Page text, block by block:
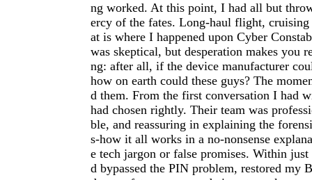
ng worked. At this point, I had all but
ercy of the fates. Long-haul flight,
at is where I happened upon Cyber
was skeptical, but desperation makes you
ng: after all, if the device manufacturer
how on earth could these guys? The
d them. From the first conversation I had
had chosen rightly. Their team was
ble, and reassuring in explaining the
s-how it all works in a no-nonsense
e tech jargon or false promises. Within
d bypassed the PIN problem, restored my